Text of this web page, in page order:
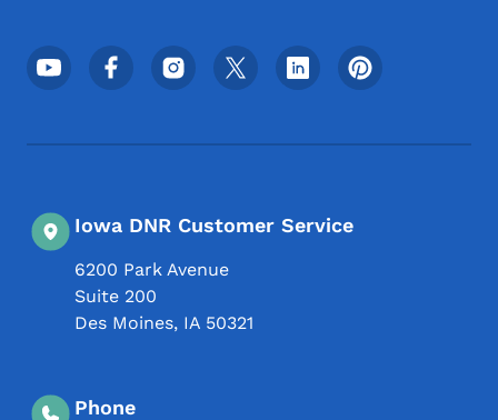
Footer Social Media Menu
Iowa DNR Customer Service
6200 Park Avenue
Suite 200
Des Moines, IA 50321
Phone